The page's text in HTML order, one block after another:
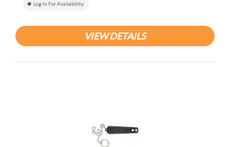
Log In For Availability
VIEW DETAILS